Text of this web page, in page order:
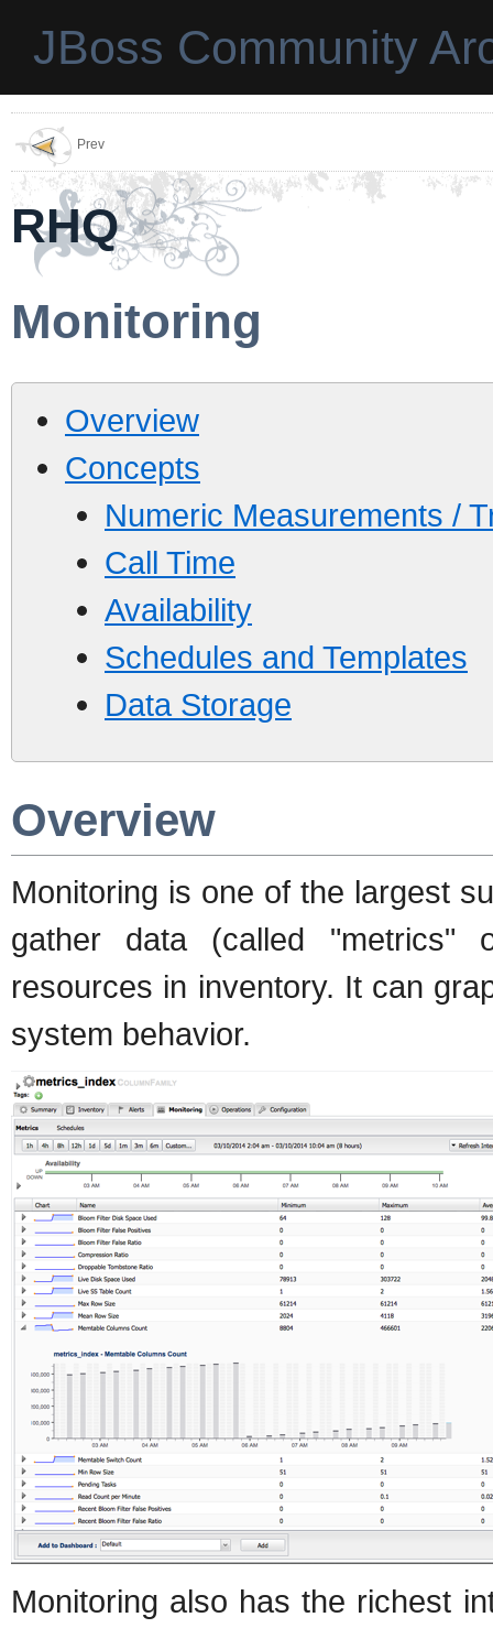
JBoss Community
Prev
RHQ
Monitoring
Overview
Concepts
Numeric Measurements /
Call Time
Availability
Schedules and Templates
Data Storage
Overview
Monitoring is one of the largest
gather data (called "metrics"
resources in inventory. It can
system behavior.
Monitoring also has the richest